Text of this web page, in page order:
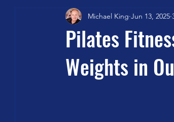
Self Care Pilates
Franklin Method Garuda
Pilates
Weights in
Michael King Jun 13, 2025